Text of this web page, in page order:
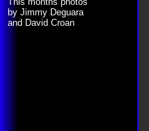
by Jimmy Deguara
and David Croan